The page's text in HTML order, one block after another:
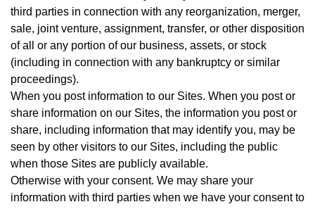
third parties in connection with any reorganization, merger,
sale, joint venture, assignment, transfer, or other disposition
of all or any portion of our business, assets, or stock
(including in connection with any bankruptcy or similar
proceedings).
When you post information to our Sites. When you post or
share information on our Sites, the information you post or
share, including information that may identify you, may be
seen by other visitors to our Sites, including the public
when those Sites are publicly available.
Otherwise with your consent. We may share your
information with third parties when we have your consent to